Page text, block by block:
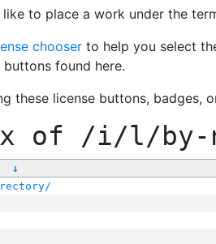
to place a work under the
chooser to help you select
buttons found here.
these license buttons, badges,
of /i/l/by-
↓